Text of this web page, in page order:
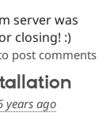
server was
closing! :)
post comments
years ago